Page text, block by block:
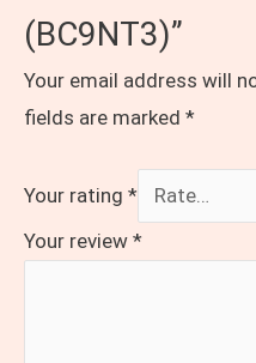
(BC9NT3)”
Your email address will
fields are marked *
Your rating *
Your review *